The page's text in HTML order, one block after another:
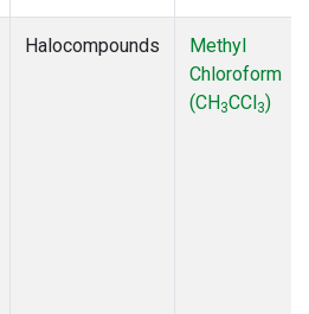
Halocompounds
Methyl
Chloroform
(CH3CCl3)